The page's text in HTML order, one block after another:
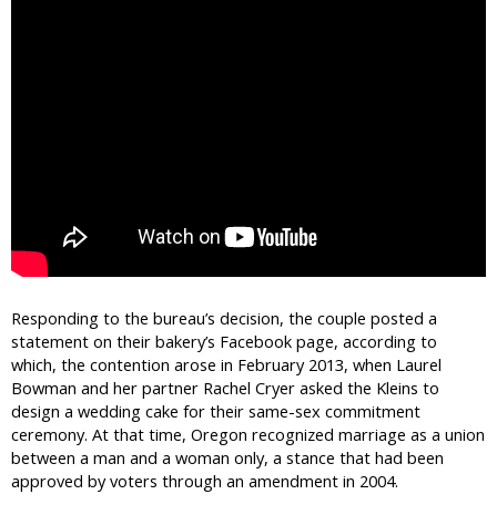
Responding to the bureau’s decision, the couple posted a
statement on their bakery’s Facebook page, according to
which, the contention arose in February 2013, when Laurel
Bowman and her partner Rachel Cryer asked the Kleins to
design a wedding cake for their same-sex commitment
ceremony. At that time, Oregon recognized marriage as a union
between a man and a woman only, a stance that had been
approved by voters through an amendment in 2004.